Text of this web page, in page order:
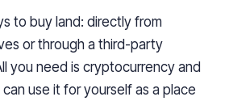
to buy land: directly from
or through a third-party
you need is cryptocurrency and
use it for yourself as a place